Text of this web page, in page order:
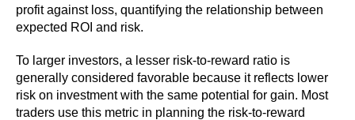
profit against loss, quantifying the relationship between
expected ROI and risk.
To larger investors, a lesser risk-to-reward ratio is
generally considered favorable because it reflects lower
risk on investment with the same potential for gain. Most
traders use this metric in planning the risk-to-reward